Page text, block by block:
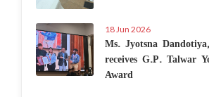
18 Jun 2026
Ms. Jyotsna
receives G.P. Talwar
Award